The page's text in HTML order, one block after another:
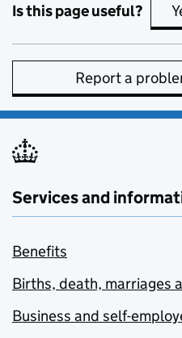
Is this page useful?
Report a
Services and
Benefits
Births, death, marriages
Business and self-